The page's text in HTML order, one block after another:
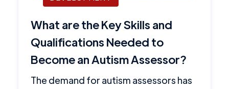
What are the Key Skills and
Qualifications Needed to
Become an Autism Assessor?
The demand for autism assessors has